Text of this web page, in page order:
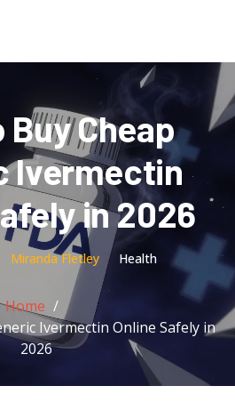
Buy Cheap
Ivermectin
in 2026
Miranda Fletley Health
Home
Ivermectin Online Safely in
2026